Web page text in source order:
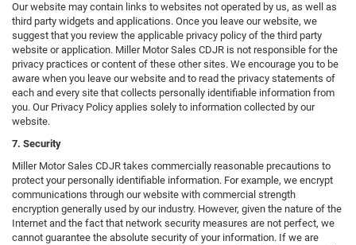
Our website may contain links to websites not operated by us, as well as
third party widgets and applications. Once you leave our website, we
suggest that you review the applicable privacy policy of the third party
website or application. Miller Motor Sales CDJR is not responsible for the
privacy practices or content of these other sites. We encourage you to be
aware when you leave our website and to read the privacy statements of
each and every site that collects personally identifiable information from
you. Our Privacy Policy applies solely to information collected by our
website.
7. Security
Miller Motor Sales CDJR takes commercially reasonable precautions to
protect your personally identifiable information. For example, we encrypt
communications through our website with commercial strength
encryption generally used by our industry. However, given the nature of the
Internet and the fact that network security measures are not perfect, we
cannot guarantee the absolute security of your information. If we are